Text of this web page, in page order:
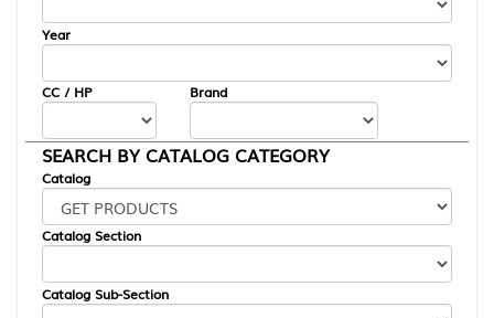
Year
CC / HP Brand
SEARCH BY CATALOG CATEGORY
Catalog
Catalog Section
Catalog Sub-Section